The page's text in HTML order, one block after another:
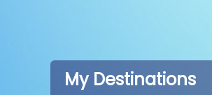
My Destinations